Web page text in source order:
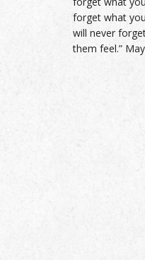
forget what
will never
them feel.”